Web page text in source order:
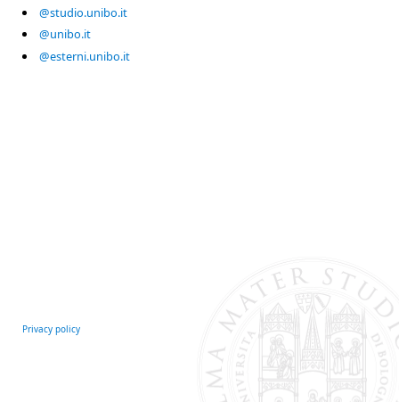
@studio.unibo.it
@unibo.it
@esterni.unibo.it
Privacy policy